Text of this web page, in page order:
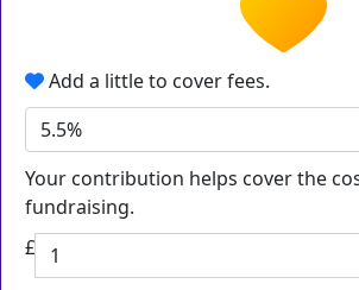
Add a little to cover fees.
5.5%
Your contribution helps cover the
fundraising.
£